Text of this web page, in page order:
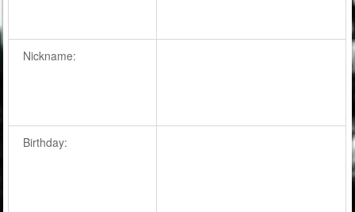
Nickname:
Birthday: